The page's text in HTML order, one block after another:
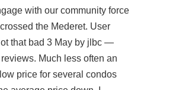
with our community force
the Mederet. User
that bad 3 May by jlbc —
Much less often an
price for several condos